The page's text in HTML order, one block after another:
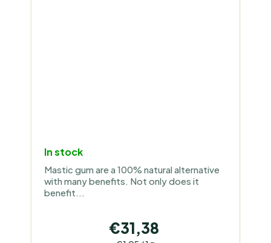
In stock
Mastic gum are a 100% natural alternative
with many benefits. Not only does it
benefit...
€31,38